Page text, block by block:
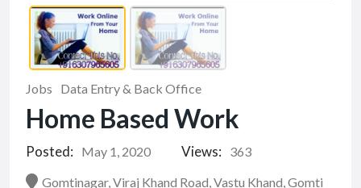
Jobs Data Entry & Back Office
Home Based Work
Posted: May 1, 2020 Views:
363
Gomtinagar, Viraj Khand Road, Vastu Khand, Gomti